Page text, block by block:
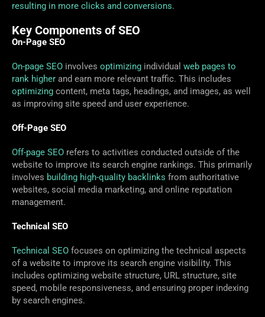
resulting in more clicks and conversions.
Key Components of SEO
On-Page SEO
On-page SEO involves optimizing individual web pages to
rank higher and earn more relevant traffic. This includes
optimizing content, meta tags, headings, and images, as well
as improving site speed and user experience.
Off-Page SEO
Off-page SEO refers to activities conducted outside of the
website to improve its search engine rankings. This primarily
involves building high-quality backlinks from authoritative
websites, social media marketing, and online reputation
management.
Technical SEO
Technical SEO focuses on optimizing the technical aspects
of a website to improve its search engine visibility. This
includes optimizing website structure, URL structure, site
speed, mobile responsiveness, and ensuring proper indexing
by search engines.